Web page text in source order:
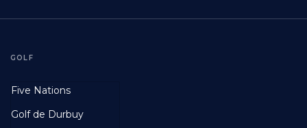
Footer
First
GOLF
Five Nations
Golf de Durbuy